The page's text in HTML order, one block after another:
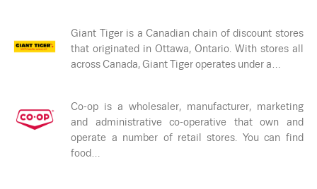
Giant Tiger is a Canadian chain of discount stores
that originated in Ottawa, Ontario. With stores all
across Canada, Giant Tiger operates under a…
Co-op is a wholesaler, manufacturer, marketing
and administrative co-operative that own and
operate a number of retail stores. You can find
food…